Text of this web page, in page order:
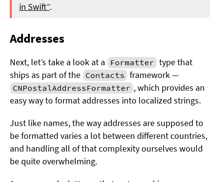
in Swift”.
Addresses
Next, let’s take a look at a Formatter type that
ships as part of the Contacts framework —
CNPostalAddressFormatter , which provides an
easy way to format addresses into localized strings.
Just like names, the way addresses are supposed to
be formatted varies a lot between different countries,
and handling all of that complexity ourselves would
be quite overwhelming.